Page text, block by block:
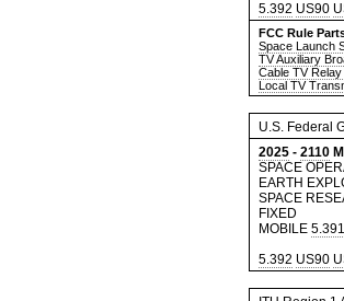
5.392 US90
FCC Rule
Space Launch
TV Auxiliary
Cable TV Relay
Local TV
U.S. Federal
2025 - 2110
SPACE
EARTH
SPACE
FIXED
MOBILE 5.391
5.392 US90